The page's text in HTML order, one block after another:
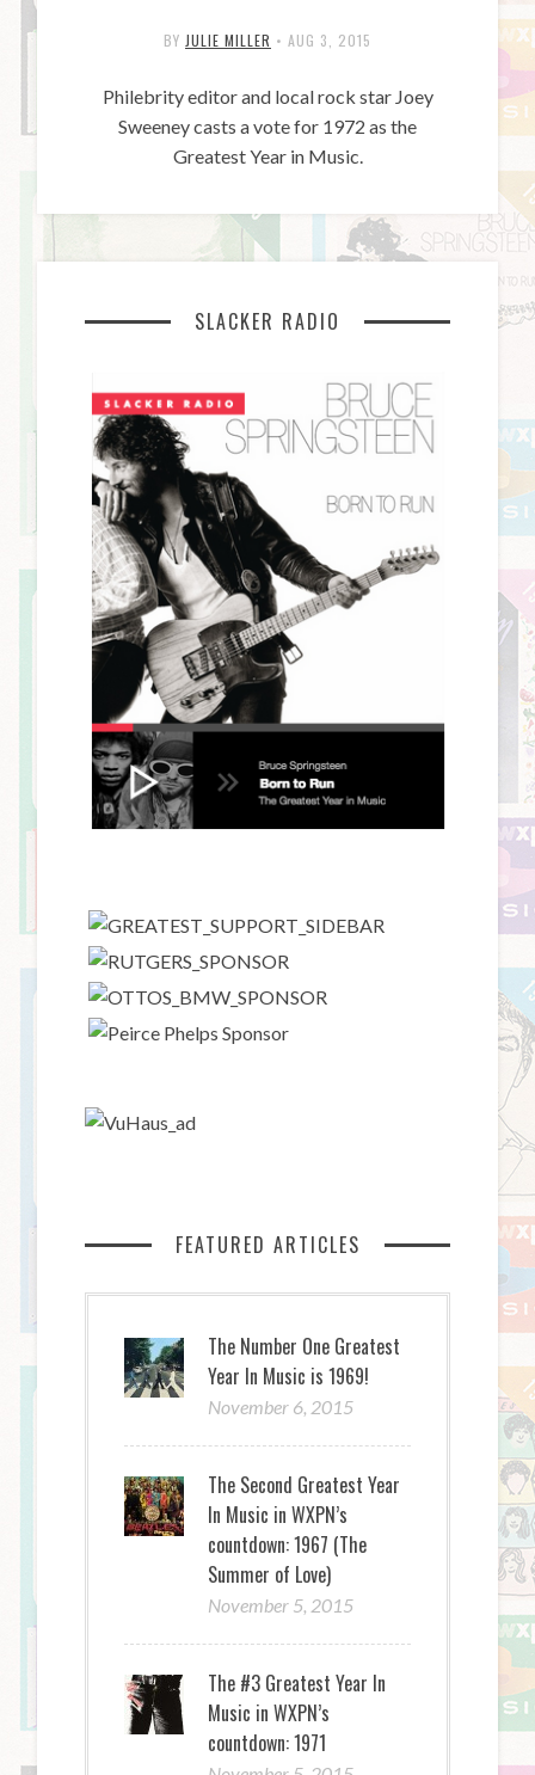
BY JULIE MILLER • AUG 3, 2015
Philebrity editor and local rock star Joey
Sweeney casts a vote for 1972 as the
Greatest Year in Music.
SLACKER RADIO
FEATURED ARTICLES
The Number One Greatest
Year In Music is 1969!
November 6, 2015
The Second Greatest Year
In Music in WXPN’s
countdown: 1967 (The
Summer of Love)
November 5, 2015
The #3 Greatest Year In
Music in WXPN’s
countdown: 1971